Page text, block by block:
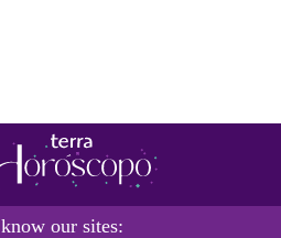
our sites: